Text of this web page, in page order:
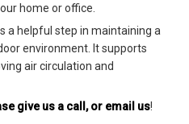
home or office.
a helpful step in maintaining a
environment. It supports
air circulation and
give us a call, or email us!